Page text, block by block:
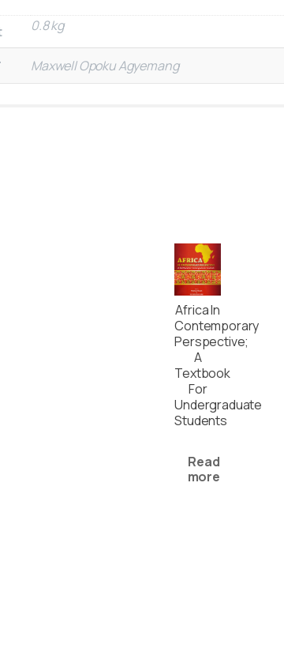
0.8 kg
Maxwell Opoku Agyemang
Africa In
Contemporary
Perspective;
A
Textbook
For
Undergraduate
Students
Read
more